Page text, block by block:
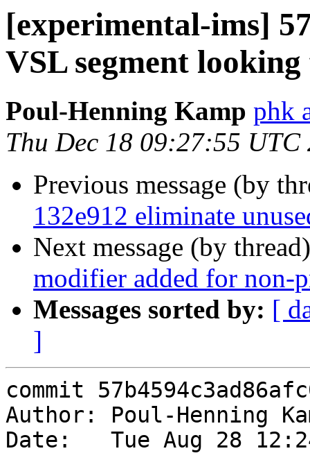
[experimental-ims]
VSL segment
Poul-Henning Kamp phk
Thu Dec 18 09:27:55 UTC
Previous message (by
132e912 eliminate
Next message (by
modifier added for non-
Messages sorted by: [
]
commit
Author: Poul-Henning
Date:   Tue Aug 28